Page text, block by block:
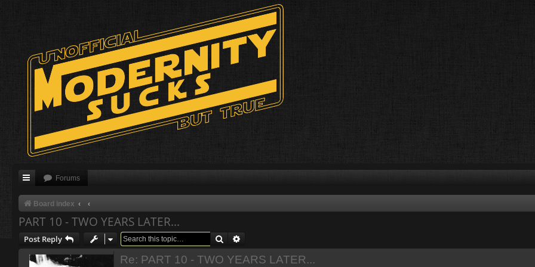
Forums
Board index
PART 10 - TWO YEARS LATER...
Post Reply Search
Re: PART 10 - TWO YEARS LATER...